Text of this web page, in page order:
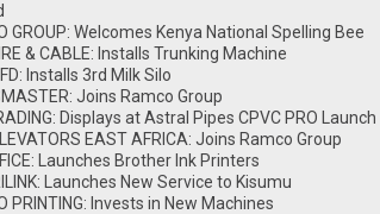
GROUP: Welcomes Kenya National Spelling Bee
& CABLE: Installs Trunking Machine
Installs 3rd Milk Silo
Joins Ramco Group
Displays at Astral Pipes CPVC PRO Launch
EAST AFRICA: Joins Ramco Group
Launches Brother Ink Printers
Launches New Service to Kisumu
PRINTING: Invests in New Machines